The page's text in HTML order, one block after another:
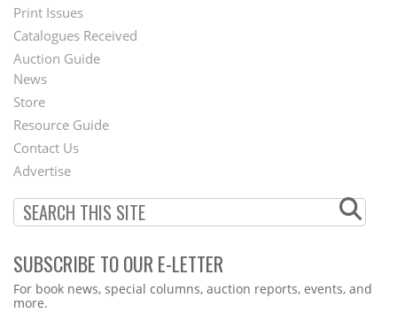
Menu
Print Issues
Catalogues Received
Auction Guide
Second
Footer
Menu
News
Store
Resource Guide
Contact Us
Advertise
SUBSCRIBE TO OUR E-LETTER
Webform
For book news, special columns, auction reports, events, and
more.